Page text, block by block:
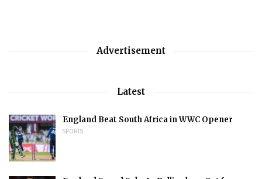
Advertisement
Latest
England Beat South Africa in WWC Opener
SPORTS